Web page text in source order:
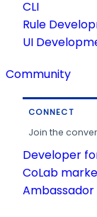
CLI
Rule
UI
Community
CONNECT
Join the
Developer
CoLab